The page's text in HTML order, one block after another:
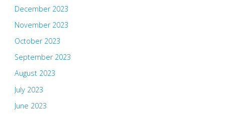
December 2023
November 2023
October 2023
September 2023
August 2023
July 2023
June 2023